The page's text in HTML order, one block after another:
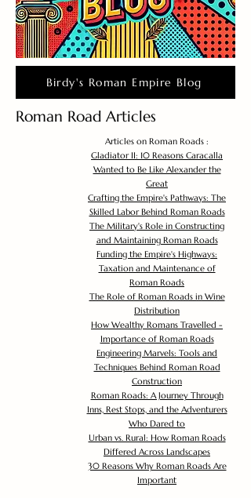
Birdy's Roman Empire Blog
Roman Road Articles
Articles on Roman Roads :
Gladiator II: 10 Reasons Caracalla
Wanted to Be Like Alexander the
Great
Crafting the Empire's Pathways: The
Skilled Labor Behind Roman Roads
The Military's Role in Constructing
and Maintaining Roman Roads
Funding the Empire's Highways:
Taxation and Maintenance of
Roman Roads
The Role of Roman Roads in Wine
Distribution
How Wealthy Romans Travelled -
Importance of Roman Roads
Engineering Marvels: Tools and
Techniques Behind Roman Road
Construction
Roman Roads: A Journey Through
Inns, Rest Stops, and the Adventurers
Who Dared to
Urban vs. Rural: How Roman Roads
Differed Across Landscapes
30 Reasons Why Roman Roads Are
Important